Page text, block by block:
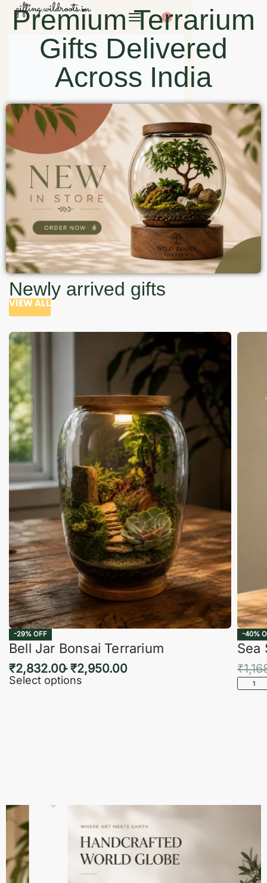
0
Premium Terrarium
Gifts Delivered
Across India
Newly arrived gifts
VIEW ALL
-29% OFF
Bell Jar Bonsai Terrarium
₹2,832.00 ₹2,950.00
Select options
-40%
Sea
₹